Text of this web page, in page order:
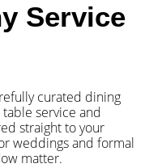
Service
curated dining
service and
straight to your
weddings and formal
matter.